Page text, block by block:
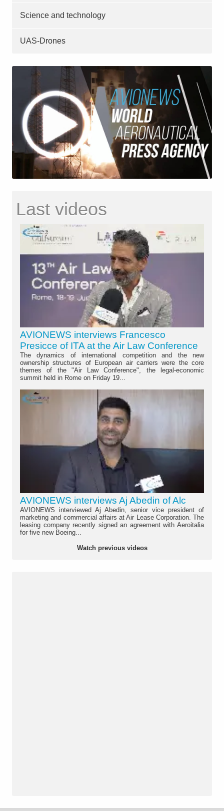
Science and technology
UAS-Drones
Last videos
AVIONEWS interviews Francesco
Presicce of ITA at the Air Law Conference
The dynamics of international competition and the new
ownership structures of European air carriers were the core
themes of the "Air Law Conference", the legal-economic
summit held in Rome on Friday 19...
AVIONEWS interviews Aj Abedin of Alc
AVIONEWS interviewed Aj Abedin, senior vice president of
marketing and commercial affairs at Air Lease Corporation. The
leasing company recently signed an agreement with Aeroitalia
for five new Boeing...
Watch previous videos